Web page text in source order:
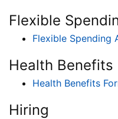
Flexible
Flexible Spending
Health Benefits
Health Benefits
Hiring